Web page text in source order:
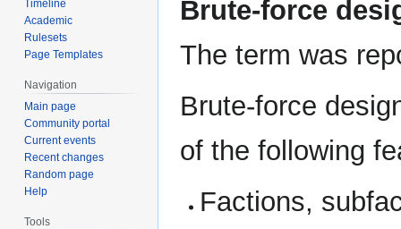
to
to
Brute-force
The term was
Brute-force
of the following
Factions,
Timeline
Academic
Rulesets
Page Templates
Navigation
Main page
Community portal
Current events
Recent changes
Random page
Help
Tools